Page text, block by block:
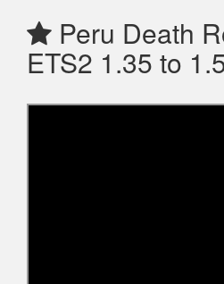
Peru Death
ETS2 1.35 to